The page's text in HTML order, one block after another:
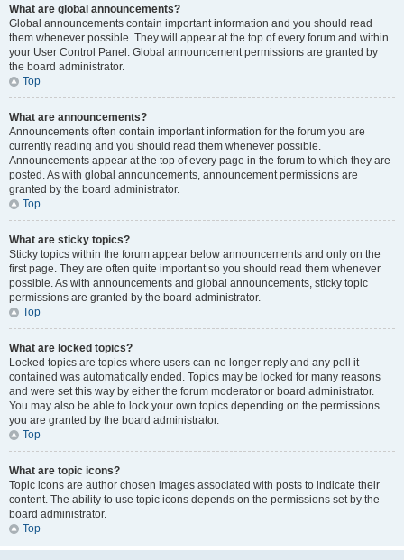
What are global announcements?
Global announcements contain important information and you should read
them whenever possible. They will appear at the top of every forum and within
your User Control Panel. Global announcement permissions are granted by
the board administrator.
Top
What are announcements?
Announcements often contain important information for the forum you are
currently reading and you should read them whenever possible.
Announcements appear at the top of every page in the forum to which they are
posted. As with global announcements, announcement permissions are
granted by the board administrator.
Top
What are sticky topics?
Sticky topics within the forum appear below announcements and only on the
first page. They are often quite important so you should read them whenever
possible. As with announcements and global announcements, sticky topic
permissions are granted by the board administrator.
Top
What are locked topics?
Locked topics are topics where users can no longer reply and any poll it
contained was automatically ended. Topics may be locked for many reasons
and were set this way by either the forum moderator or board administrator.
You may also be able to lock your own topics depending on the permissions
you are granted by the board administrator.
Top
What are topic icons?
Topic icons are author chosen images associated with posts to indicate their
content. The ability to use topic icons depends on the permissions set by the
board administrator.
Top